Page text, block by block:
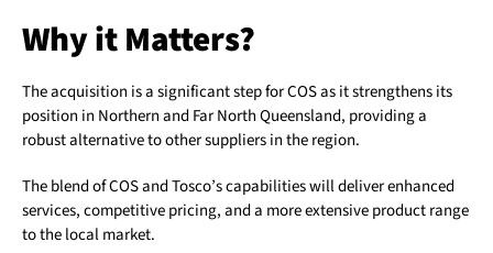
Why it Matters?
The acquisition is a significant step for COS as it strengthens its
position in Northern and Far North Queensland, providing a
robust alternative to other suppliers in the region.
The blend of COS and Tosco’s capabilities will deliver enhanced
services, competitive pricing, and a more extensive product range
to the local market.